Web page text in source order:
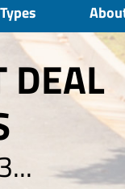
DEAL